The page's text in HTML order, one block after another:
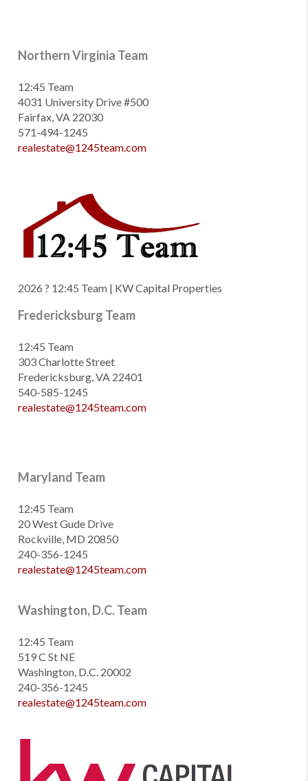
Northern Virginia Team
12:45 Team
4031 University Drive #500
Fairfax, VA 22030
571-494-1245
realestate@1245team.com
2026 ? 12:45 Team | KW Capital Properties
Fredericksburg Team
12:45 Team
303 Charlotte Street
Fredericksburg, VA 22401
540-585-1245
realestate@1245team.com
Maryland Team
12:45 Team
20 West Gude Drive
Rockville, MD 20850
240-356-1245
realestate@1245team.com
Washington, D.C. Team
12:45 Team
519 C St NE
Washington, D.C. 20002
240-356-1245
realestate@1245team.com